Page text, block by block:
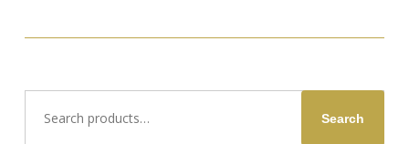
for:
Search